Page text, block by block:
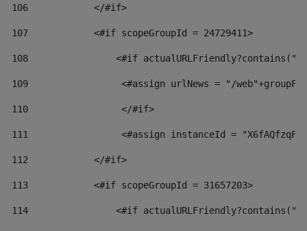
106
            </#if>
107
            <#if scopeGroupId = 24729411>
108
<#if
109
<#assign urlNews = "/
110
                 </#if>
111
<#assign instanceId =
112
            </#if>
113
            <#if scopeGroupId = 31657203>
114
<#if